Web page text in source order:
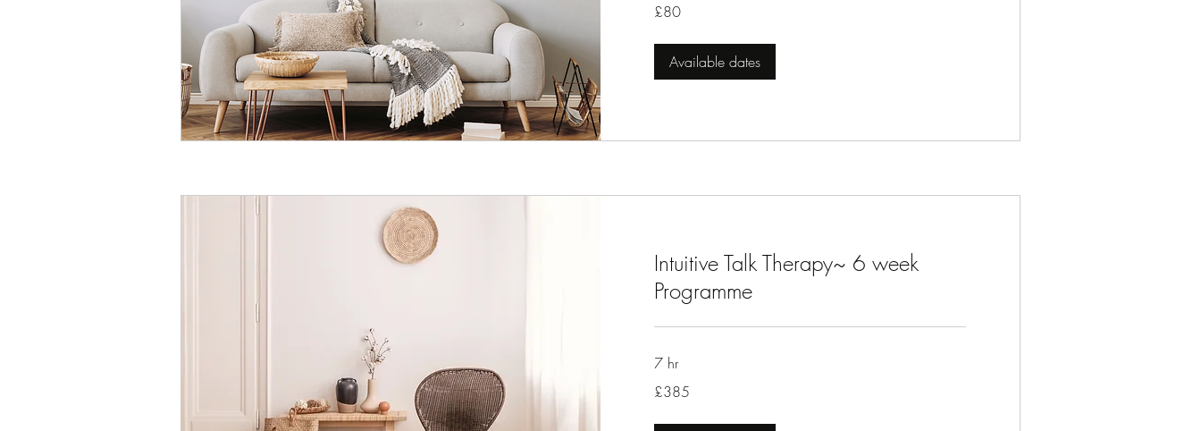
British
£80
Available dates
Intuitive Talk Therapy~ 6 week
Programme
7 hr
British
£385